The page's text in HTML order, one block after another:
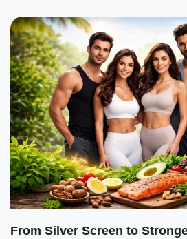
From Silver Screen to